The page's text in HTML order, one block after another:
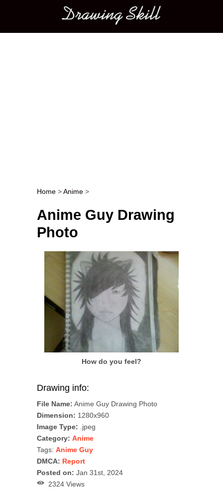
Main menu
Post navigation
Home >Anime >
Anime Guy Drawing
Photo
How do you feel?
Drawing info:
File Name: Anime Guy Drawing Photo
Dimension: 1280x960
Image Type: .jpeg
Category: Anime
Tags: Anime Guy
DMCA: Report
Posted on: Jan 31st, 2024
2324 Views